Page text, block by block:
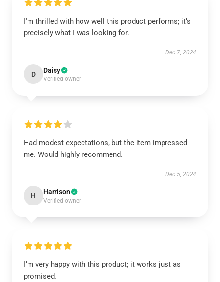
I'm thrilled with how well this product performs; it’s
precisely what I was looking for.
Dec 7, 2024
D Daisy
Verified owner
Had modest expectations, but the item impressed
me. Would highly recommend.
Dec 5, 2024
H Harrison
Verified owner
I’m very happy with this product; it works just as
promised.